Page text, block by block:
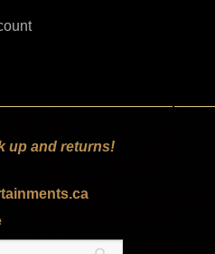
up and returns!